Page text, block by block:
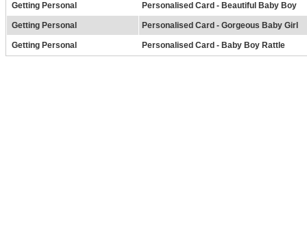
Getting Personal Personalised Card - Beautiful Baby Boy
Getting Personal Personalised Card - Gorgeous Baby Girl
Getting Personal Personalised Card - Baby Boy Rattle